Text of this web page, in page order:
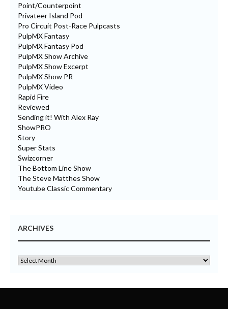
Point/Counterpoint
Privateer Island Pod
Pro Circuit Post-Race Pulpcasts
PulpMX Fantasy
PulpMX Fantasy Pod
PulpMX Show Archive
PulpMX Show Excerpt
PulpMX Show PR
PulpMX Video
Rapid Fire
Reviewed
Sending it! With Alex Ray
ShowPRO
Story
Super Stats
Swizcorner
The Bottom Line Show
The Steve Matthes Show
Youtube Classic Commentary
ARCHIVES